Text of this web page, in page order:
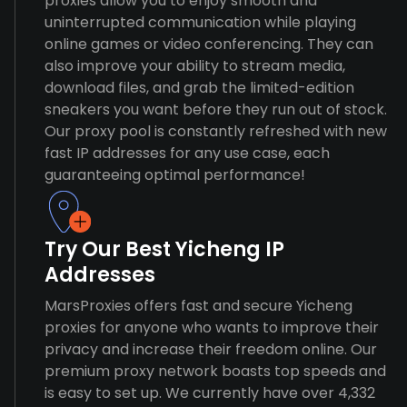
uninterrupted communication while playing
online games or video conferencing. They can
also improve your ability to stream media,
download files, and grab the limited-edition
sneakers you want before they run out of stock.
Our proxy pool is constantly refreshed with new
fast IP addresses for any use case, each
guaranteeing optimal performance!
Try Our Best Yicheng IP
Addresses
MarsProxies offers fast and secure Yicheng
proxies for anyone who wants to improve their
privacy and increase their freedom online. Our
premium proxy network boasts top speeds and
is easy to set up. We currently have over 4,332